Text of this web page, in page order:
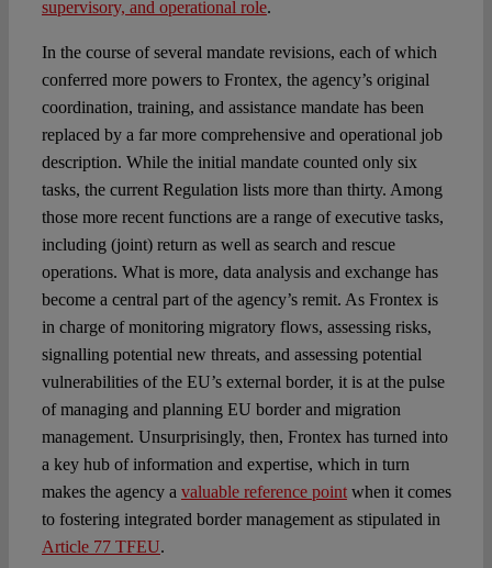
supervisory, and operational role.
In the course of several mandate revisions, each of which
conferred more powers to Frontex, the agency’s original
coordination, training, and assistance mandate has been
replaced by a far more comprehensive and operational job
description. While the initial mandate counted only six
tasks, the current Regulation lists more than thirty. Among
those more recent functions are a range of executive tasks,
including (joint) return as well as search and rescue
operations. What is more, data analysis and exchange has
become a central part of the agency’s remit. As Frontex is
in charge of monitoring migratory flows, assessing risks,
signalling potential new threats, and assessing potential
vulnerabilities of the EU’s external border, it is at the pulse
of managing and planning EU border and migration
management. Unsurprisingly, then, Frontex has turned into
a key hub of information and expertise, which in turn
makes the agency a valuable reference pointwhen it comes
to fostering integrated border management as stipulated in
Article 77 TFEU.